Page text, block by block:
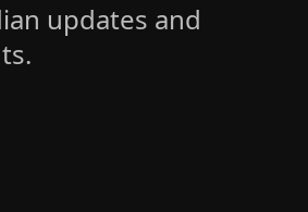
updates and